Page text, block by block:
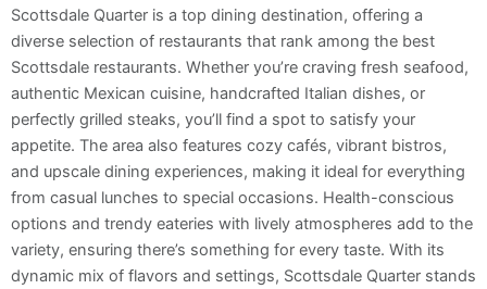
Scottsdale Quarter is a top dining destination, offering a
diverse selection of restaurants that rank among the best
Scottsdale restaurants. Whether you’re craving fresh seafood,
authentic Mexican cuisine, handcrafted Italian dishes, or
perfectly grilled steaks, you’ll find a spot to satisfy your
appetite. The area also features cozy cafés, vibrant bistros,
and upscale dining experiences, making it ideal for everything
from casual lunches to special occasions. Health-conscious
options and trendy eateries with lively atmospheres add to the
variety, ensuring there’s something for every taste. With its
dynamic mix of flavors and settings, Scottsdale Quarter stands